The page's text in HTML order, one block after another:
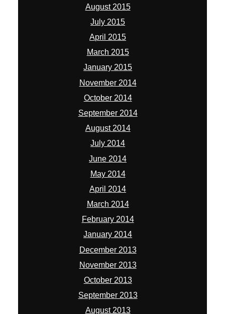
September 2014
August 2014
July 2014
June 2014
May 2014
April 2014
March 2014
February 2014
January 2014
December 2013
November 2013
October 2013
September 2013
August 2013
July 2013
June 2013
May 2013
April 2013
January 2013
November 2012
October 2012